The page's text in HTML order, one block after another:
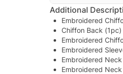
Additional
Embroidered
Chiffon Back (1pc)
Embroidered
Embroidered
Embroidered Neck
Embroidered